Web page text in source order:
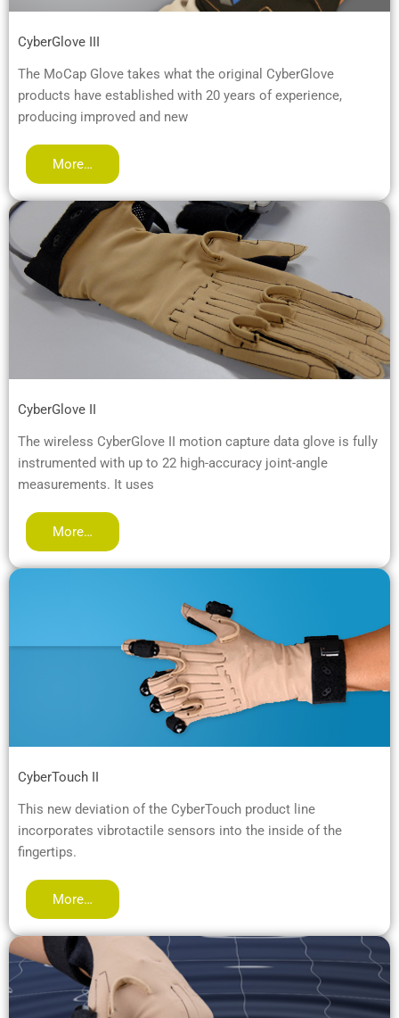
CyberGlove III
The MoCap Glove takes what the original CyberGlove
products have established with 20 years of experience,
producing improved and new
More…
CyberGlove II
The wireless CyberGlove II motion capture data glove is fully
instrumented with up to 22 high-accuracy joint-angle
measurements. It uses
More…
CyberTouch II
This new deviation of the CyberTouch product line
incorporates vibrotactile sensors into the inside of the
fingertips.
More…